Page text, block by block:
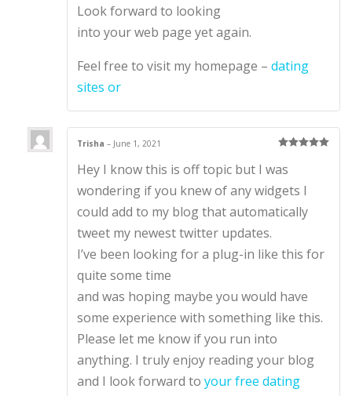
Look forward to looking
into your web page yet again.
Feel free to visit my homepage –dating
sites or
of 5
Trisha– June 1, 2021
Hey I know this is off topic but I was
wondering if you knew of any widgets I
could add to my blog that automatically
tweet my newest twitter updates.
I’ve been looking for a plug-in like this for
quite some time
and was hoping maybe you would have
some experience with something like this.
Please let me know if you run into
anything. I truly enjoy reading your blog
and I look forward toyour free dating